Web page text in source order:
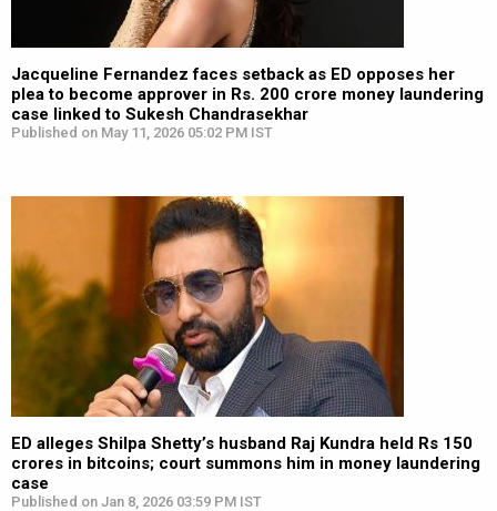
Jacqueline Fernandez faces setback as ED opposes her
plea to become approver in Rs. 200 crore money laundering
case linked to Sukesh Chandrasekhar
Published on May 11, 2026 05:02 PM IST
ED alleges Shilpa Shetty’s husband Raj Kundra held Rs 150
crores in bitcoins; court summons him in money laundering
case
Published on Jan 8, 2026 03:59 PM IST